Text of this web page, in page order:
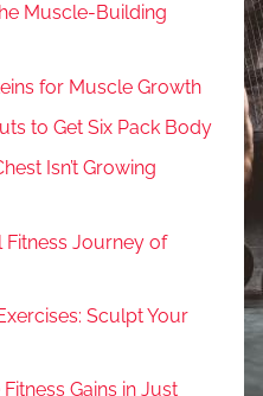
Muscle-Building
for Muscle Growth
to Get Six Pack Body
Isn’t Growing
Fitness Journey of
Sculpt Your
Gains in Just